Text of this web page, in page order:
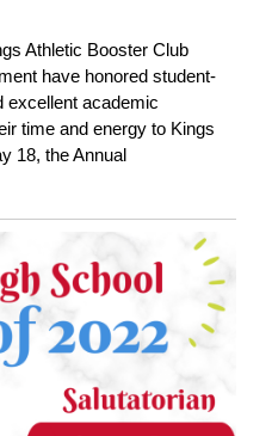
Athletic Booster Club
have honored student-
excellent academic
time and energy to Kings
18, the Annual